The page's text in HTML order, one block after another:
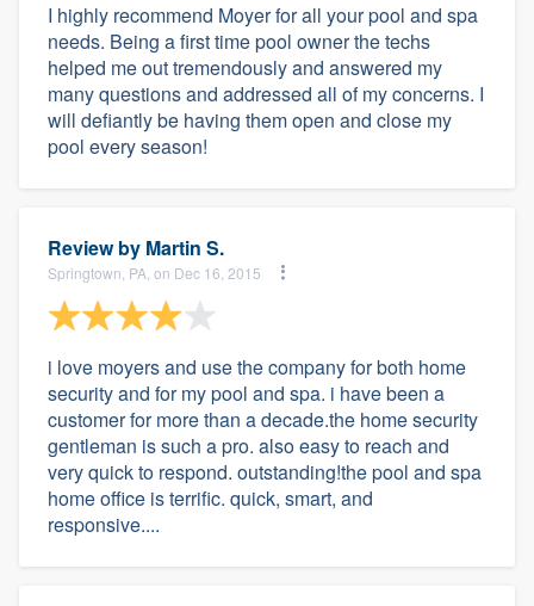
I highly recommend Moyer for all your pool and spa
needs. Being a first time pool owner the techs
helped me out tremendously and answered my
many questions and addressed all of my concerns. I
will defiantly be having them open and close my
pool every season!
Review by Martin S.
Springtown, PA, on Dec 16, 2015
i love moyers and use the company for both home
security and for my pool and spa. i have been a
customer for more than a decade.the home security
gentleman is such a pro. also easy to reach and
very quick to respond. outstanding!the pool and spa
home office is terrific. quick, smart, and
responsive....